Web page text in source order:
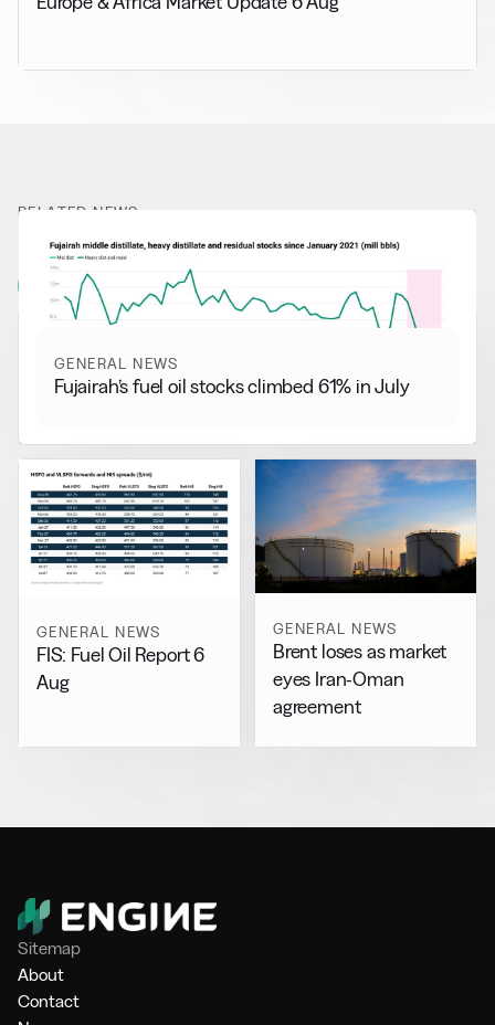
RELATED NEWS
More from General News
View all
GENERAL NEWS
Fujairah’s fuel oil stocks climbed 61% in July
GENERAL NEWS
FIS: Fuel Oil Report 6
Aug
GENERAL NEWS
Brent loses as market
eyes Iran-Oman
agreement
Sitemap
About
Contact